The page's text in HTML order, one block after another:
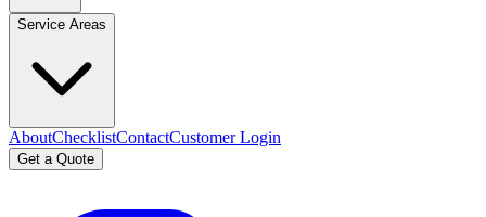
Service Areas
AboutChecklistContactCustomer Login
Get a Quote